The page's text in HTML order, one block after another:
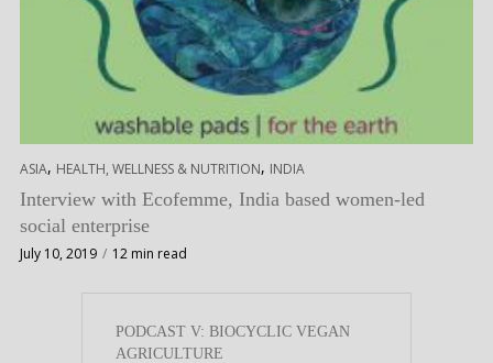
ASIA, HEALTH, WELLNESS & NUTRITION, INDIA
Interview with Ecofemme, India based women-led
social enterprise
July 10, 2019 12 min read
PODCAST V: BIOCYCLIC VEGAN
AGRICULTURE